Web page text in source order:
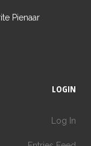
Pienaar
LOGIN
Log In